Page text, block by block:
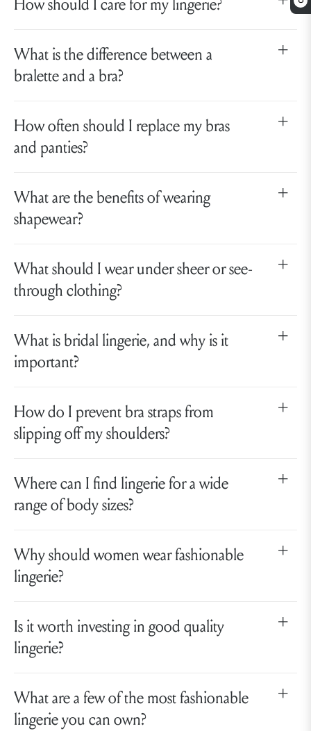
How should I care for my lingerie?
What is the difference between a
bralette and a bra?
How often should I replace my bras
and panties?
What are the benefits of wearing
shapewear?
What should I wear under sheer or see-
through clothing?
What is bridal lingerie, and why is it
important?
How do I prevent bra straps from
slipping off my shoulders?
Where can I find lingerie for a wide
range of body sizes?
Why should women wear fashionable
lingerie?
Is it worth investing in good quality
lingerie?
What are a few of the most fashionable
lingerie you can own?